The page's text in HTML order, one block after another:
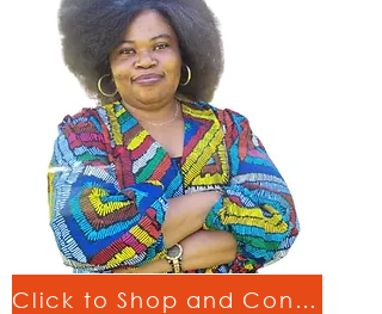
Click to Shop and Connect